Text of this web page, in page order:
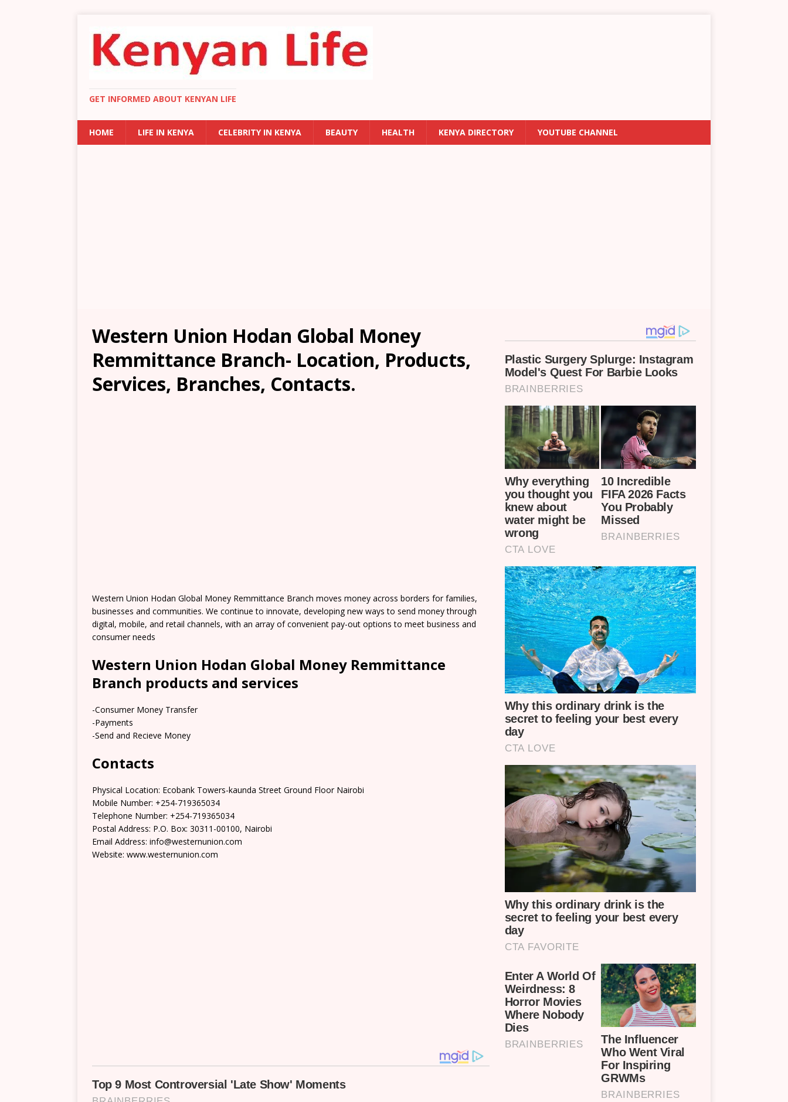
GET INFORMED ABOUT KENYAN LIFE
HOME LIFE IN KENYA CELEBRITY IN KENYA BEAUTY HEALTH KENYA DIRECTORY YOUTUBE CHANNEL
Western Union Hodan Global Money
Remmittance Branch- Location, Products,
Services, Branches, Contacts.
Western Union Hodan Global Money Remmittance Branch moves money across borders for families,
businesses and communities. We continue to innovate, developing new ways to send money through
digital, mobile, and retail channels, with an array of convenient pay-out options to meet business and
consumer needs
Western Union Hodan Global Money Remmittance
Branch products and services
-Consumer Money Transfer
-Payments
-Send and Recieve Money
Contacts
Physical Location: Ecobank Towers-kaunda Street Ground Floor Nairobi
Mobile Number: +254-719365034
Telephone Number: +254-719365034
Postal Address: P.O. Box: 30311-00100, Nairobi
Email Address: info@westernunion.com
Website: www.westernunion.com